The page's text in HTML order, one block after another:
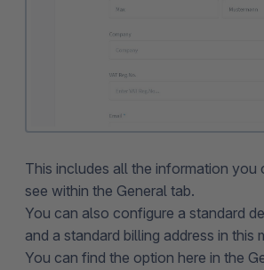
This includes all the information you
see within the General tab.
You can also configure a standard
and a standard billing address in this
You can find the option here in the